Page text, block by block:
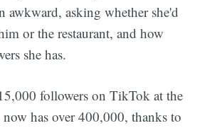
awkward, asking whether she'd
or the restaurant, and how
she has.
followers on TikTok at the
has over 400,000, thanks to